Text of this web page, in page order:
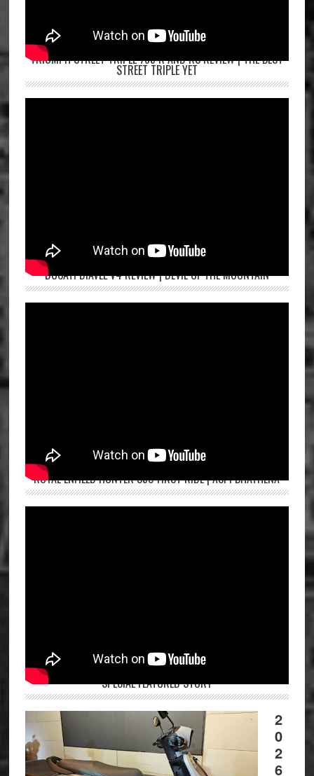
TRIUMPH STREET TRIPLE 765 R AND RS REVIEW | THE BEST
STREET TRIPLE YET
DUCATI DIAVEL V4 REVIEW | DEVIL OF THE MOUNTAIN
ROYAL ENFIELD HUNTER 350 FIRST RIDE | ASPI BHATHENA
SPECIAL FEATURED STORY
2
0
2
6